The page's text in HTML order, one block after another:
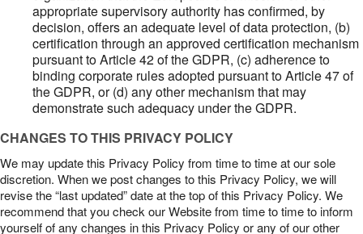
appropriate supervisory authority has confirmed, by
decision, offers an adequate level of data protection, (b)
certification through an approved certification mechanism
pursuant to Article 42 of the GDPR, (c) adherence to
binding corporate rules adopted pursuant to Article 47 of
the GDPR, or (d) any other mechanism that may
demonstrate such adequacy under the GDPR.
CHANGES TO THIS PRIVACY POLICY
We may update this Privacy Policy from time to time at our sole
discretion. When we post changes to this Privacy Policy, we will
revise the “last updated” date at the top of this Privacy Policy. We
recommend that you check our Website from time to time to inform
yourself of any changes in this Privacy Policy or any of our other